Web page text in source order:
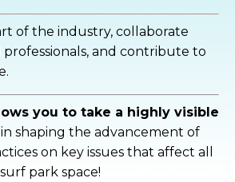
of the industry, collaborate
and contribute to
you to take a highly visible
in shaping the advancement of
on key issues that affect all
park space!